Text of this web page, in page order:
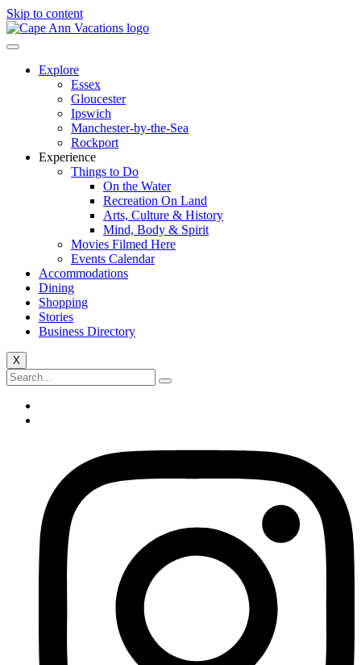
Skip to content
Explore
Essex
Gloucester
Ipswich
Manchester-by-the-Sea
Rockport
Experience
Things to Do
On the Water
Recreation On Land
Arts, Culture & History
Mind, Body & Spirit
Movies Filmed Here
Events Calendar
Accommodations
Dining
Shopping
Stories
Business Directory
X